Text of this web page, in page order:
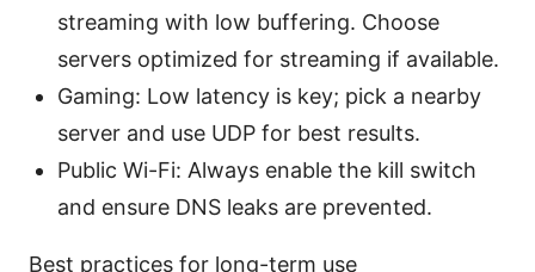
streaming with low buffering. Choose
servers optimized for streaming if available.
Gaming: Low latency is key; pick a nearby
server and use UDP for best results.
Public Wi-Fi: Always enable the kill switch
and ensure DNS leaks are prevented.
Best practices for long-term use